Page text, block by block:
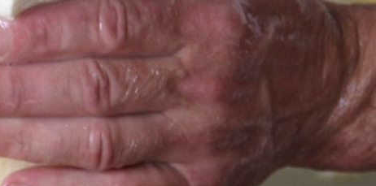
and
ofworking
We listen
inform
consumer people.